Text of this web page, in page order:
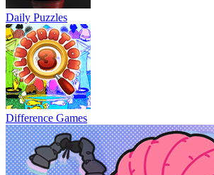
Daily Puzzles
Difference Games